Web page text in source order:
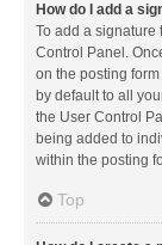
How do I add a
To add a signature
Control Panel.
on the posting
by default to all
the User Control
being added to
within the posting
Top